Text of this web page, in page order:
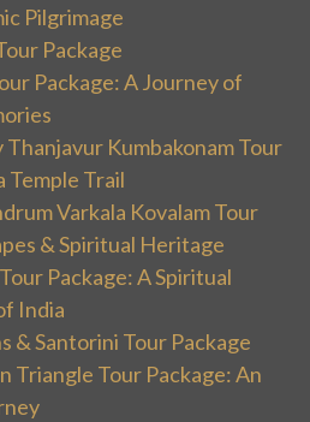
Pilgrimage
Package
Package: A Journey of
Kumbakonam Tour
Temple Trail
Varkala Kovalam Tour
& Spiritual Heritage
Package: A Spiritual
India
& Santorini Tour Package
Triangle Tour Package: An